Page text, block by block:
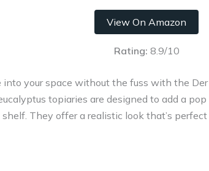
View On Amazon
Rating: 8.9/10
into your space without the fuss with the
topiaries are designed to add a
They offer a realistic look that’s